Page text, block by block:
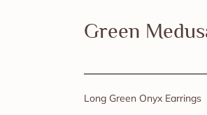
Green
Long Green Onyx Earrings